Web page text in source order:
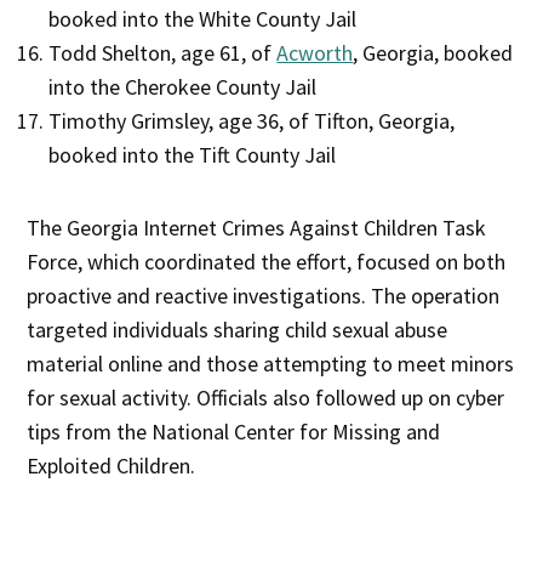
booked into the White County Jail
Todd Shelton, age 61, ofAcworth, Georgia, booked
into the Cherokee County Jail
Timothy Grimsley, age 36, of Tifton, Georgia,
booked into the Tift County Jail
The Georgia Internet Crimes Against Children Task
Force, which coordinated the effort, focused on both
proactive and reactive investigations. The operation
targeted individuals sharing child sexual abuse
material online and those attempting to meet minors
for sexual activity. Officials also followed up on cyber
tips from the National Center for Missing and
Exploited Children.